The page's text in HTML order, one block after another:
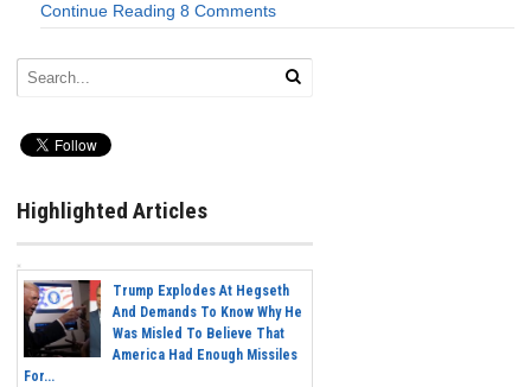
Continue Reading 8 Comments
Highlighted Articles
Trump Explodes At Hegseth
And Demands To Know Why He
Was Misled To Believe That
America Had Enough Missiles
For...